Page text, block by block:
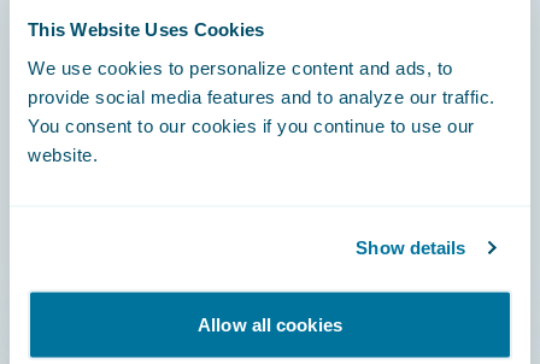
This Website Uses Cookies
We use cookies to personalize content and ads, to
provide social media features and to analyze our traffic.
You consent to our cookies if you continue to use our
website.
Show details
Allow all cookies
Community
Connections
Education